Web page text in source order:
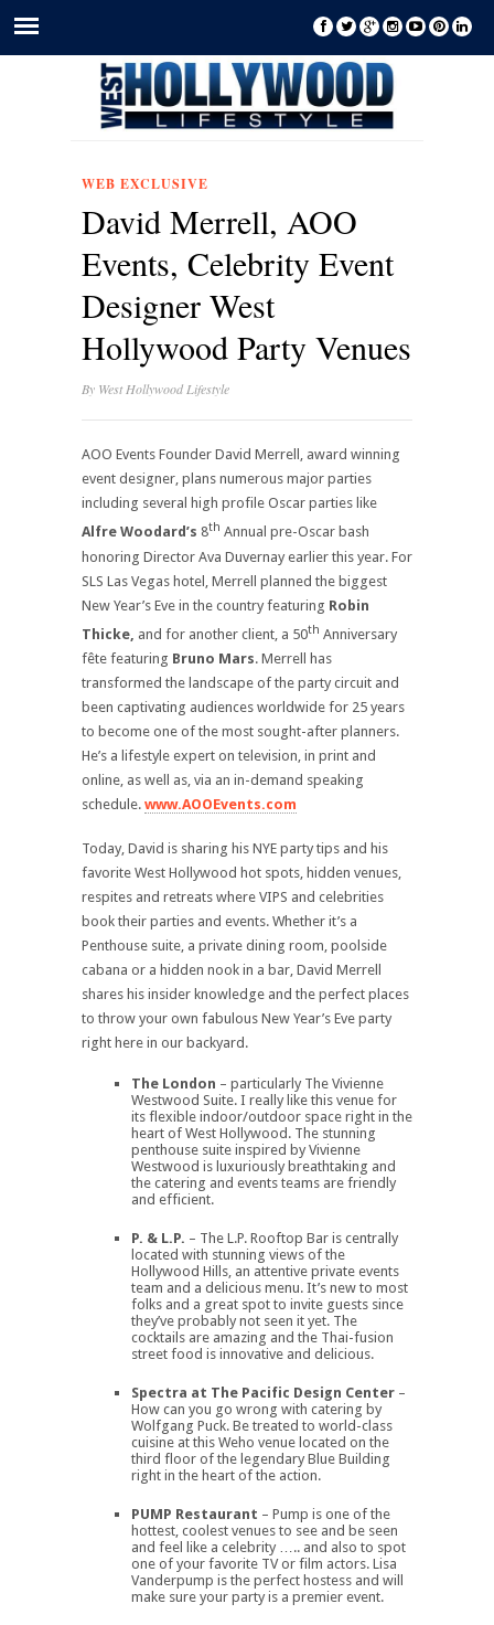
WEB EXCLUSIVE
David Merrell, AOO
Events, Celebrity Event
Designer West
Hollywood Party Venues
By West Hollywood Lifestyle
AOO Events Founder David Merrell, award winning
event designer, plans numerous major parties
including several high profile Oscar parties like
Alfre Woodard’s 8th Annual pre-Oscar bash
honoring Director Ava Duvernay earlier this year. For
SLS Las Vegas hotel, Merrell planned the biggest
New Year’s Eve in the country featuring Robin
Thicke, and for another client, a 50th Anniversary
fête featuring Bruno Mars. Merrell has
transformed the landscape of the party circuit and
been captivating audiences worldwide for 25 years
to become one of the most sought-after planners.
He’s a lifestyle expert on television, in print and
online, as well as, via an in-demand speaking
schedule. www.AOOEvents.com
Today, David is sharing his NYE party tips and his
favorite West Hollywood hot spots, hidden venues,
respites and retreats where VIPS and celebrities
book their parties and events. Whether it’s a
Penthouse suite, a private dining room, poolside
cabana or a hidden nook in a bar, David Merrell
shares his insider knowledge and the perfect places
to throw your own fabulous New Year’s Eve party
right here in our backyard.
The London – particularly The Vivienne
Westwood Suite. I really like this venue for
its flexible indoor/outdoor space right in the
heart of West Hollywood. The stunning
penthouse suite inspired by Vivienne
Westwood is luxuriously breathtaking and
the catering and events teams are friendly
and efficient.
P. & L.P. – The L.P. Rooftop Bar is centrally
located with stunning views of the
Hollywood Hills, an attentive private events
team and a delicious menu. It’s new to most
folks and a great spot to invite guests since
they’ve probably not seen it yet. The
cocktails are amazing and the Thai-fusion
street food is innovative and delicious.
Spectra at The Pacific Design Center –
How can you go wrong with catering by
Wolfgang Puck. Be treated to world-class
cuisine at this Weho venue located on the
third floor of the legendary Blue Building
right in the heart of the action.
PUMP Restaurant – Pump is one of the
hottest, coolest venues to see and be seen
and feel like a celebrity ….. and also to spot
one of your favorite TV or film actors. Lisa
Vanderpump is the perfect hostess and will
make sure your party is a premier event.